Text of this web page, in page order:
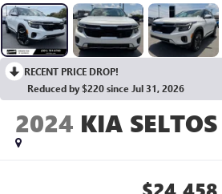
RECENT PRICE DROP!
Reduced by $220 since Jul 31, 2026
2024 KIA SELTOS